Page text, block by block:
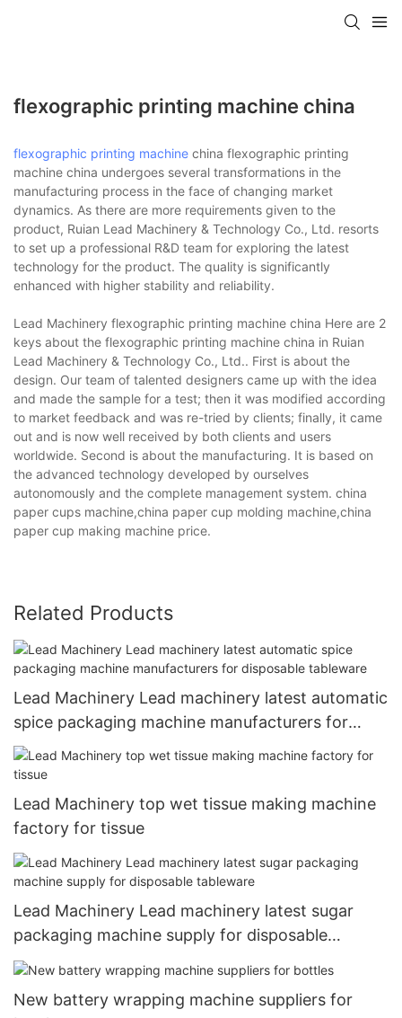
flexographic printing machine china
flexographic printing machine china flexographic printing
machine china undergoes several transformations in the
manufacturing process in the face of changing market
dynamics. As there are more requirements given to the
product, Ruian Lead Machinery & Technology Co., Ltd. resorts
to set up a professional R&D team for exploring the latest
technology for the product. The quality is significantly
enhanced with higher stability and reliability.
Lead Machinery flexographic printing machine china Here are 2
keys about the flexographic printing machine china in Ruian
Lead Machinery & Technology Co., Ltd.. First is about the
design. Our team of talented designers came up with the idea
and made the sample for a test; then it was modified according
to market feedback and was re-tried by clients; finally, it came
out and is now well received by both clients and users
worldwide. Second is about the manufacturing. It is based on
the advanced technology developed by ourselves
autonomously and the complete management system. china
paper cups machine,china paper cup molding machine,china
paper cup making machine price.
Related Products
Lead Machinery Lead machinery latest automatic
spice packaging machine manufacturers for
disposable tableware
Lead Machinery top wet tissue making machine
factory for tissue
Lead Machinery Lead machinery latest sugar
packaging machine supply for disposable
tableware
New battery wrapping machine suppliers for